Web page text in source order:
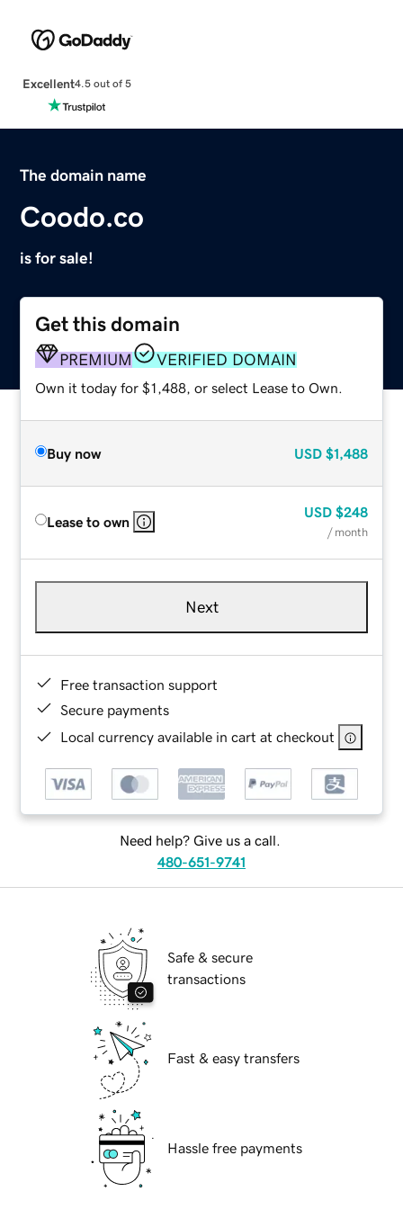
Excellent4.5 out of 5
The domain name
Coodo.co
is for sale!
Get this domain
PREMIUM VERIFIED DOMAIN
Own it today for $1,488, or select Lease to Own.
Buy now USD $1,488
Lease to own
USD $248
/ month
Next
Free transaction support
Secure payments
Local currency available in cart at checkout
Need help? Give us a call.
480-651-9741
Safe & secure
transactions
Fast & easy transfers
Hassle free payments